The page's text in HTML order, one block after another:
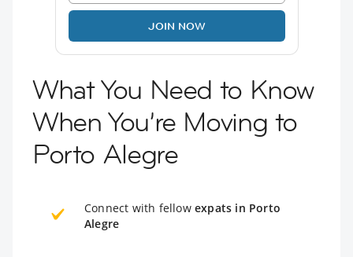
JOIN NOW
What You Need to Know
When You’re Moving to
Porto Alegre
Connect with fellow expats in Porto
Alegre